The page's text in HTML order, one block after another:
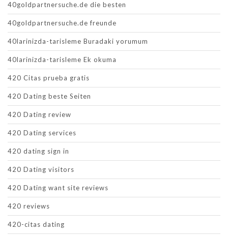
40goldpartnersuche.de die besten
40goldpartnersuche.de freunde
40larinizda-tarisleme Buradaki yorumum
40larinizda-tarisleme Ek okuma
420 Citas prueba gratis
420 Dating beste Seiten
420 Dating review
420 Dating services
420 dating sign in
420 Dating visitors
420 Dating want site reviews
420 reviews
420-citas dating